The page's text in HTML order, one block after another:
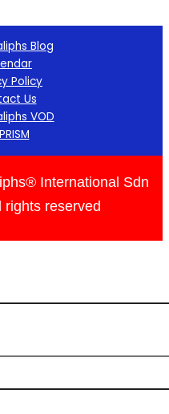
Blog
Policy
Us
VOD
International Sdn
rights reserved